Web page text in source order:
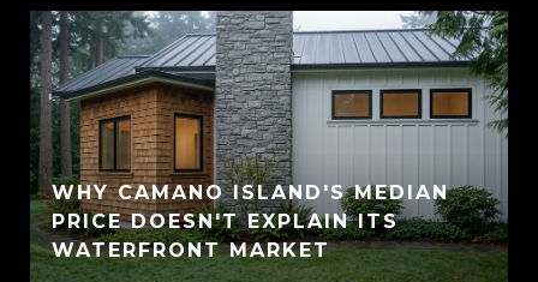
WHY CAMANO ISLAND'S MEDIAN
PRICE DOESN'T EXPLAIN ITS
WATERFRONT MARKET